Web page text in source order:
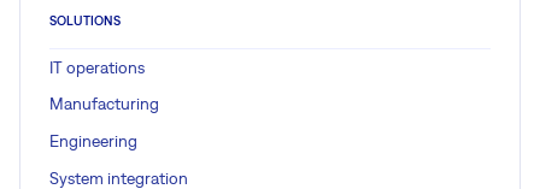
SOLUTIONS
IT operations
Manufacturing
Engineering
System integration